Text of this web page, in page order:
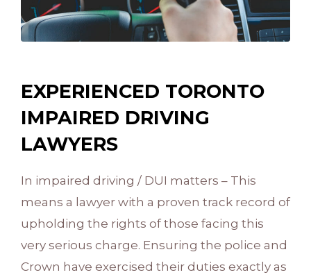
EXPERIENCED TORONTO
IMPAIRED DRIVING
LAWYERS
In impaired driving / DUI matters – This
means a lawyer with a proven track record of
upholding the rights of those facing this
very serious charge. Ensuring the police and
Crown have exercised their duties exactly as